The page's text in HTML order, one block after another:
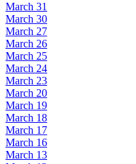
March 31
March 30
March 27
March 26
March 25
March 24
March 23
March 20
March 19
March 18
March 17
March 16
March 13